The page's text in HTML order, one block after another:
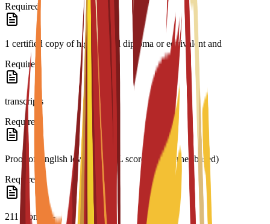
Required
1 certified copy of high school diploma or equivalent and
Required
transcripts
Required
Proof of English level: TOEFL score 79 (internet-based)
Required
211 (comput-